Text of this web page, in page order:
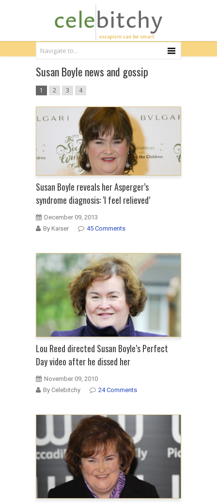
Susan Boyle news and gossip
1 2 3 4
Susan Boyle reveals her Asperger’s
syndrome diagnosis: ‘I feel relieved’
December 09, 2013
By Kaiser
45 Comments
Lou Reed directed Susan Boyle’s Perfect
Day video after he dissed her
November 09, 2010
By Celebitchy
24 Comments